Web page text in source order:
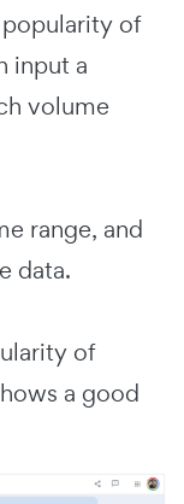
of
input a
volume
range, and
data.
of
a good